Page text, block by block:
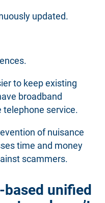
updated.
to keep existing
broadband
telephone service.
of nuisance
time and money
scammers.
unified